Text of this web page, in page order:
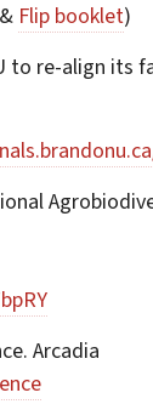
& Flip booklet)
to re-align its
Arcadia